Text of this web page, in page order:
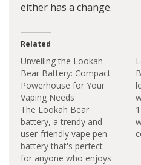
either has a change.
Related
Unveiling the Lookah
Bear Battery: Compact
Powerhouse for Your
Vaping Needs
The Lookah Bear
battery, a trendy and
user-friendly vape pen
battery that's perfect
for anyone who enjoys